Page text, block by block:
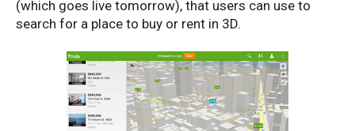
(which goes live tomorrow), that users can use to
search for a place to buy or rent in 3D.